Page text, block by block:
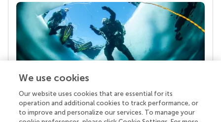
Your research is the real superpower
Behind each article we publish stands a team of
superheroes: authors, editors, and reviewers who
We use cookies
Our website uses cookies that are essential for its
operation and additional cookies to track performance, or
to improve and personalize our services. To manage your